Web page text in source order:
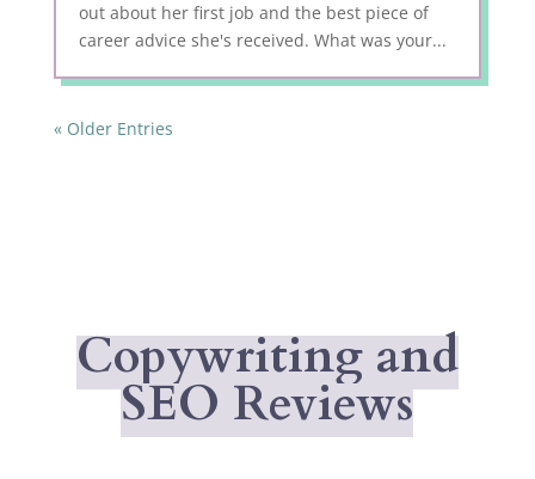
out about her first job and the best piece of
career advice she's received. What was your...
« Older Entries
Copywriting and
SEO Reviews